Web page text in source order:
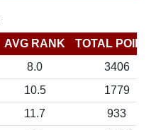
AVG RANK
TOTAL
8.0
3406
10.5
1779
11.7
933